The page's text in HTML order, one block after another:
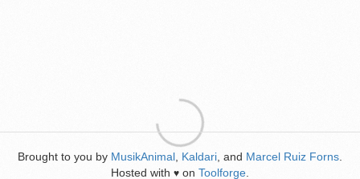
Brought to you by MusikAnimal Kaldari , and Marcel Ruiz Forns
Hosted with ♥ on Toolforge